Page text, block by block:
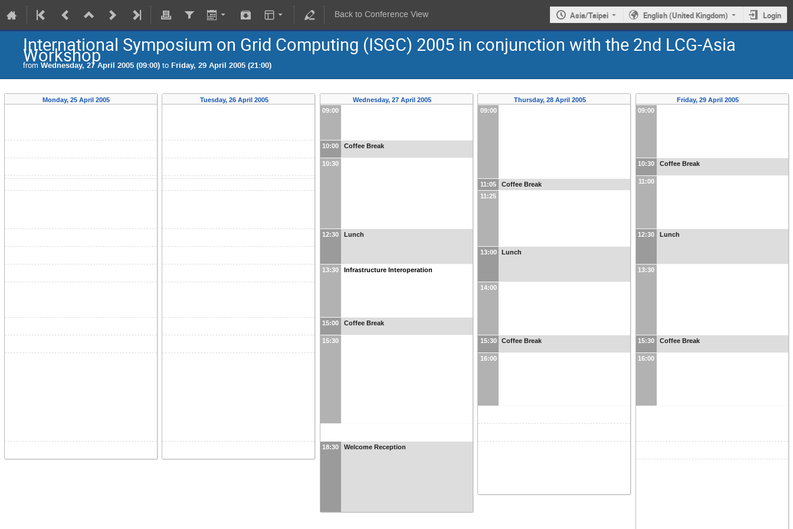
Back to Conference View Asia/Taipei English (United Kingdom) Login
International Symposium on Grid Computing (ISGC) 2005 in conjunction with the 2nd LCG-Asia
Workshop
from Wednesday, 27 April 2005 (09:00) to Friday, 29 April 2005 (21:00)
Monday, 25 April 2005 Tuesday, 26 April 2005
Wednesday, 27 April 2005
09:00
10:00 Coffee Break
10:30
12:30 Lunch
13:30 Infrastructure Interoperation
15:00 Coffee Break
15:30
18:30 Welcome Reception
Thursday, 28 April 2005
09:00
11:05
Coffee Break
11:25
13:00 Lunch
14:00
15:30 Coffee Break
16:00
Friday, 29 April 2005
09:00
10:30 Coffee Break
11:00
12:30 Lunch
13:30
15:30 Coffee Break
16:00